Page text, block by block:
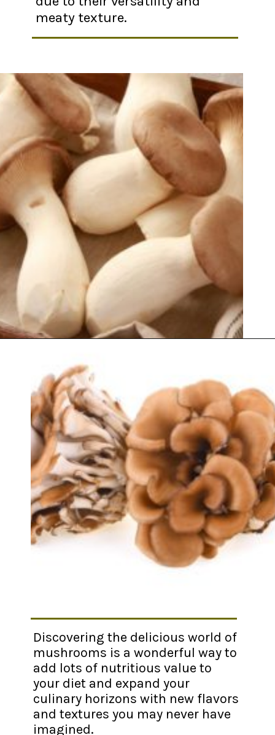
meaty texture.
Discovering the delicious world of
mushrooms is a wonderful way to
add lots of nutritious value to
your diet and expand your
culinary horizons with new flavors
and textures you may never have
imagined.